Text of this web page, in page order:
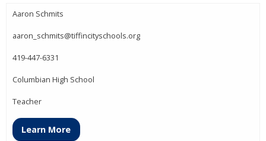
Aaron Schmits
aaron_schmits@tiffincityschools.org
419-447-6331
Columbian High School
Teacher
Learn More